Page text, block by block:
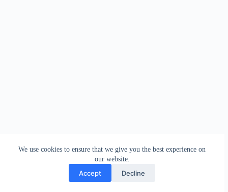
We use cookies to ensure that we give you the best experience on
our website.
Accept Decline